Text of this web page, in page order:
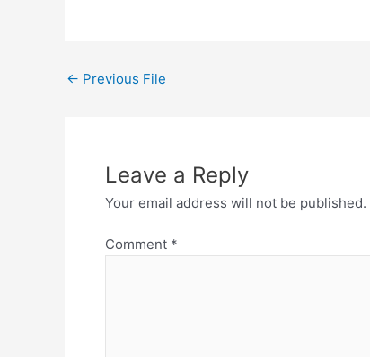
← Previous File
Leave a Reply
Your email address will not be published.
Comment *